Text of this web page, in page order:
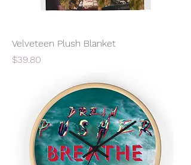
Velveteen Plush Blanket
Price
$39.80